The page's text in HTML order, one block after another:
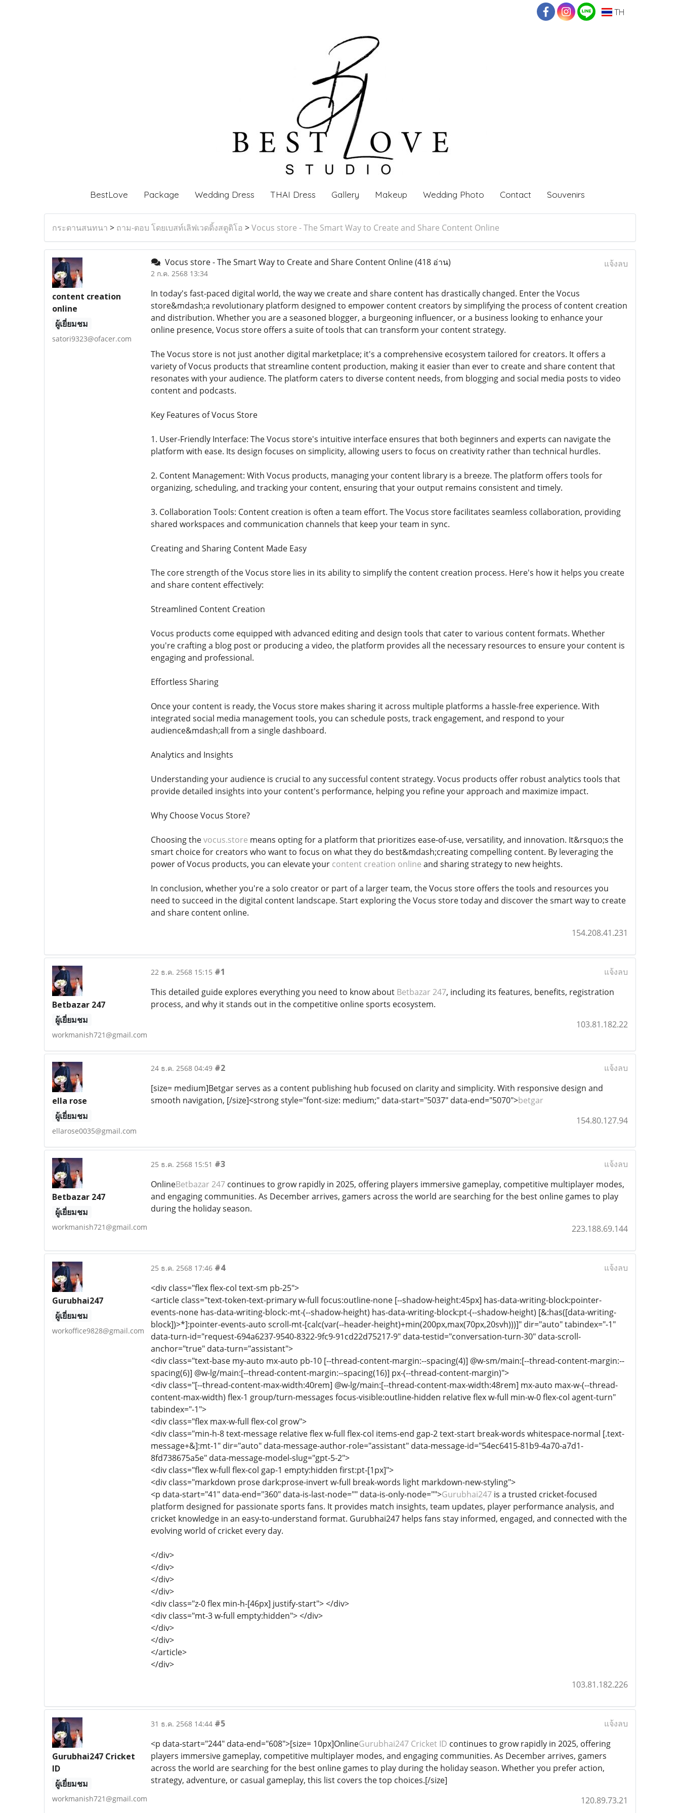
TH
BestLove Package Wedding Dress THAI Dress Gallery Makeup Wedding Photo Contact Souvenirs
กระดานสนทนา > ถาม-ตอบ โดยเบสท์เลิฟเวดดิ้งสตูดิโอ >Vocus store - The Smart Way to Create and Share Content Online
content creation
online
ผู้เยี่ยมชม
satori9323@ofacer.com
Vocus store - The Smart Way to Create and Share Content Online(418 อ่าน)
2 ก.ค. 2568 13:34
แจ้งลบ
In today's fast-paced digital world, the way we create and share content has drastically changed. Enter the Vocus
store&mdash;a revolutionary platform designed to empower content creators by simplifying the process of content creation
and distribution. Whether you are a seasoned blogger, a burgeoning influencer, or a business looking to enhance your
online presence, Vocus store offers a suite of tools that can transform your content strategy.
The Vocus store is not just another digital marketplace; it's a comprehensive ecosystem tailored for creators. It offers a
variety of Vocus products that streamline content production, making it easier than ever to create and share content that
resonates with your audience. The platform caters to diverse content needs, from blogging and social media posts to video
content and podcasts.
Key Features of Vocus Store
1. User-Friendly Interface: The Vocus store's intuitive interface ensures that both beginners and experts can navigate the
platform with ease. Its design focuses on simplicity, allowing users to focus on creativity rather than technical hurdles.
2. Content Management: With Vocus products, managing your content library is a breeze. The platform offers tools for
organizing, scheduling, and tracking your content, ensuring that your output remains consistent and timely.
3. Collaboration Tools: Content creation is often a team effort. The Vocus store facilitates seamless collaboration, providing
shared workspaces and communication channels that keep your team in sync.
Creating and Sharing Content Made Easy
The core strength of the Vocus store lies in its ability to simplify the content creation process. Here's how it helps you create
and share content effectively:
Streamlined Content Creation
Vocus products come equipped with advanced editing and design tools that cater to various content formats. Whether
you're crafting a blog post or producing a video, the platform provides all the necessary resources to ensure your content is
engaging and professional.
Effortless Sharing
Once your content is ready, the Vocus store makes sharing it across multiple platforms a hassle-free experience. With
integrated social media management tools, you can schedule posts, track engagement, and respond to your
audience&mdash;all from a single dashboard.
Analytics and Insights
Understanding your audience is crucial to any successful content strategy. Vocus products offer robust analytics tools that
provide detailed insights into your content's performance, helping you refine your approach and maximize impact.
Why Choose Vocus Store?
Choosing thevocus.store means opting for a platform that prioritizes ease-of-use, versatility, and innovation. It&rsquo;s the
smart choice for creators who want to focus on what they do best&mdash;creating compelling content. By leveraging the
power of Vocus products, you can elevate your content creation online and sharing strategy to new heights.
In conclusion, whether you're a solo creator or part of a larger team, the Vocus store offers the tools and resources you
need to succeed in the digital content landscape. Start exploring the Vocus store today and discover the smart way to create
and share content online.
154.208.41.231
Betbazar 247
ผู้เยี่ยมชม
workmanish721@gmail.com
22 ธ.ค. 2568 15:15 #1
แจ้งลบ
This detailed guide explores everything you need to know about Betbazar 247, including its features, benefits, registration
process, and why it stands out in the competitive online sports ecosystem.
103.81.182.22
ella rose
ผู้เยี่ยมชม
ellarose0035@gmail.com
24 ธ.ค. 2568 04:49 #2
แจ้งลบ
[size= medium]Betgar serves as a content publishing hub focused on clarity and simplicity. With responsive design and
smooth navigation, [/size]<strong style="font-size: medium;" data-start="5037" data-end="5070">betgar
154.80.127.94
Betbazar 247
ผู้เยี่ยมชม
workmanish721@gmail.com
25 ธ.ค. 2568 15:51 #3
แจ้งลบ
OnlineBetbazar 247continues to grow rapidly in 2025, offering players immersive gameplay, competitive multiplayer modes,
and engaging communities. As December arrives, gamers across the world are searching for the best online games to play
during the holiday season.
223.188.69.144
Gurubhai247
ผู้เยี่ยมชม
workoffice9828@gmail.com
25 ธ.ค. 2568 17:46 #4
แจ้งลบ
<div class="flex flex-col text-sm pb-25">
<article class="text-token-text-primary w-full focus:outline-none [--shadow-height:45px] has-data-writing-block:pointer-
events-none has-data-writing-block:-mt-(--shadow-height) has-data-writing-block:pt-(--shadow-height) [&:has([data-writing-
block])>*]:pointer-events-auto scroll-mt-[calc(var(--header-height)+min(200px,max(70px,20svh)))]" dir="auto" tabindex="-1"
data-turn-id="request-694a6237-9540-8322-9fc9-91cd22d75217-9" data-testid="conversation-turn-30" data-scroll-
anchor="true" data-turn="assistant">
<div class="text-base my-auto mx-auto pb-10 [--thread-content-margin:--spacing(4)] @w-sm/main:[--thread-content-margin:--
spacing(6)] @w-lg/main:[--thread-content-margin:--spacing(16)] px-(--thread-content-margin)">
<div class="[--thread-content-max-width:40rem] @w-lg/main:[--thread-content-max-width:48rem] mx-auto max-w-(--thread-
content-max-width) flex-1 group/turn-messages focus-visible:outline-hidden relative flex w-full min-w-0 flex-col agent-turn"
tabindex="-1">
<div class="flex max-w-full flex-col grow">
<div class="min-h-8 text-message relative flex w-full flex-col items-end gap-2 text-start break-words whitespace-normal [.text-
message+&]:mt-1" dir="auto" data-message-author-role="assistant" data-message-id="54ec6415-81b9-4a70-a7d1-
8fd738675a5e" data-message-model-slug="gpt-5-2">
<div class="flex w-full flex-col gap-1 empty:hidden first:pt-[1px]">
<div class="markdown prose dark:prose-invert w-full break-words light markdown-new-styling">
<p data-start="41" data-end="360" data-is-last-node="" data-is-only-node="">Gurubhai247is a trusted cricket-focused
platform designed for passionate sports fans. It provides match insights, team updates, player performance analysis, and
cricket knowledge in an easy-to-understand format. Gurubhai247 helps fans stay informed, engaged, and connected with the
evolving world of cricket every day.
</div>
</div>
</div>
</div>
<div class="z-0 flex min-h-[46px] justify-start"> </div>
<div class="mt-3 w-full empty:hidden"> </div>
</div>
</div>
</article>
</div>
103.81.182.226
Gurubhai247 Cricket
ID
ผู้เยี่ยมชม
workmanish721@gmail.com
31 ธ.ค. 2568 14:44 #5
แจ้งลบ
<p data-start="244" data-end="608">[size= 10px]OnlineGurubhai247 Cricket ID continues to grow rapidly in 2025, offering
players immersive gameplay, competitive multiplayer modes, and engaging communities. As December arrives, gamers
across the world are searching for the best online games to play during the holiday season. Whether you prefer action,
strategy, adventure, or casual gameplay, this list covers the top choices.[/size]
120.89.73.21